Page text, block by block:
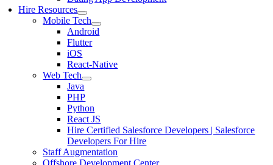
Hire Resources
Mobile Tech
Android
Flutter
iOS
React-Native
Web Tech
Java
PHP
Python
React JS
Hire Certified Salesforce Developers | Salesforce
Developers For Hire
Staff Augmentation
Offshore Development Center